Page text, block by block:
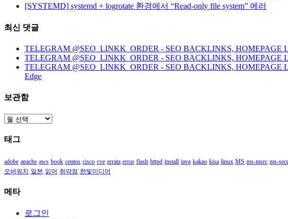
[SYSTEMD] systemd + logrotate 환경에서 “Read-only file system” 에러
최신 댓글
TELEGRAM @SEO_LINKK_ORDER - SEO BACKLINKS, HOMEPAGE
TELEGRAM @SEO_LINKK_ORDER - SEO BACKLINKS, HOMEPAGE
TELEGRAM @SEO_LINKK_ORDER - SEO BACKLINKS, HOMEPAGE
Edge
보관함
보
함
태그
adobe apache aws book centos cisco cve errata error flash httpd install java kakao kisa linux MS ms-msrc ms-
오버워치 일본 읽어 취약점 한빛미디어
메타
로그인